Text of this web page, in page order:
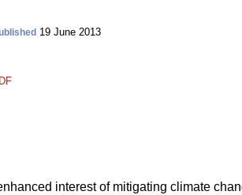
19 June 2013
interest of mitigating climate